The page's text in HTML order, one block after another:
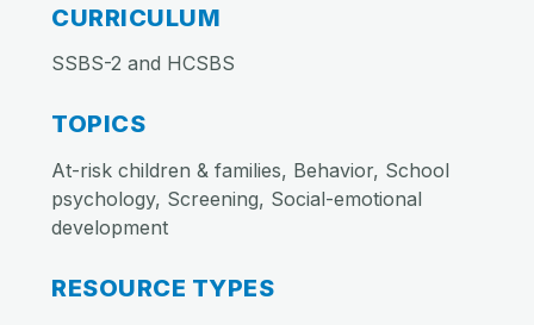
CURRICULUM
SSBS-2 and HCSBS
TOPICS
At-risk children & families, Behavior, School
psychology, Screening, Social-emotional
development
RESOURCE TYPES